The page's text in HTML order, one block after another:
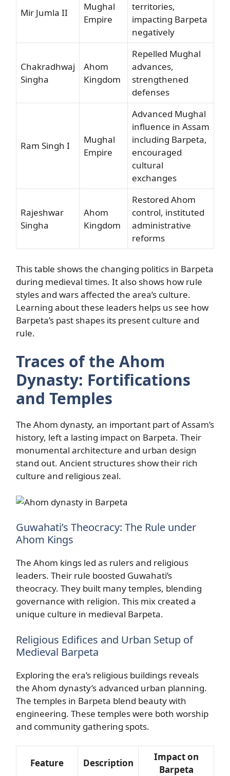
Mir Jumla II
Mughal
Empire
territories,
impacting Barpeta
negatively
Chakradhwaj
Singha
Ahom
Kingdom
Repelled Mughal
advances,
strengthened
defenses
Ram Singh I
Mughal
Empire
Advanced Mughal
influence in Assam
including Barpeta,
encouraged
cultural
exchanges
Rajeshwar
Singha
Ahom
Kingdom
Restored Ahom
control, instituted
administrative
reforms
This table shows the changing politics in Barpeta
during medieval times. It also shows how rule
styles and wars affected the area’s culture.
Learning about these leaders helps us see how
Barpeta’s past shapes its present culture and
rule.
Traces of the Ahom
Dynasty: Fortifications
and Temples
The Ahom dynasty, an important part of Assam’s
history, left a lasting impact on Barpeta. Their
monumental architecture and urban design
stand out. Ancient structures show their rich
culture and religious zeal.
Guwahati’s Theocracy: The Rule under
Ahom Kings
The Ahom kings led as rulers and religious
leaders. Their rule boosted Guwahati’s
theocracy. They built many temples, blending
governance with religion. This mix created a
unique culture in medieval Barpeta.
Religious Edifices and Urban Setup of
Medieval Barpeta
Exploring the era’s religious buildings reveals
the Ahom dynasty’s advanced urban planning.
The temples in Barpeta blend beauty with
engineering. These temples were both worship
and community gathering spots.
Feature Description
Impact on
Barpeta